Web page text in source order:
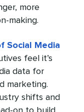
more
making.
Social Media
feel it’s
data for
marketing.
shifts and